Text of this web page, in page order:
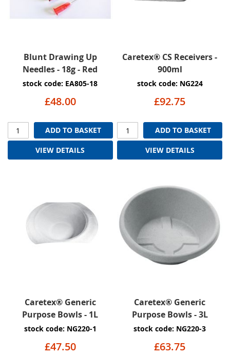
Blunt Drawing Up
Needles - 18g - Red
stock code: EA805-18
£48.00
ADD TO BASKET
VIEW DETAILS
Caretex® CS Receivers -
900ml
stock code: NG224
£92.75
ADD TO BASKET
VIEW DETAILS
Caretex® Generic
Purpose Bowls - 1L
stock code: NG220-1
£47.50
Caretex® Generic
Purpose Bowls - 3L
stock code: NG220-3
£63.75